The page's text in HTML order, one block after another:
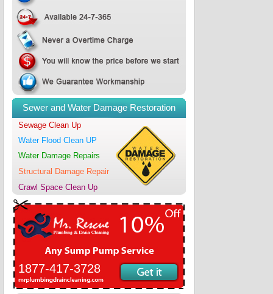
Sewer and Water Damage Restoration
Sewage Clean Up
Water Flood Clean UP
Water Damage Repairs
Structural Damage Repair
Crawl Space Clean Up
1877-417-3728